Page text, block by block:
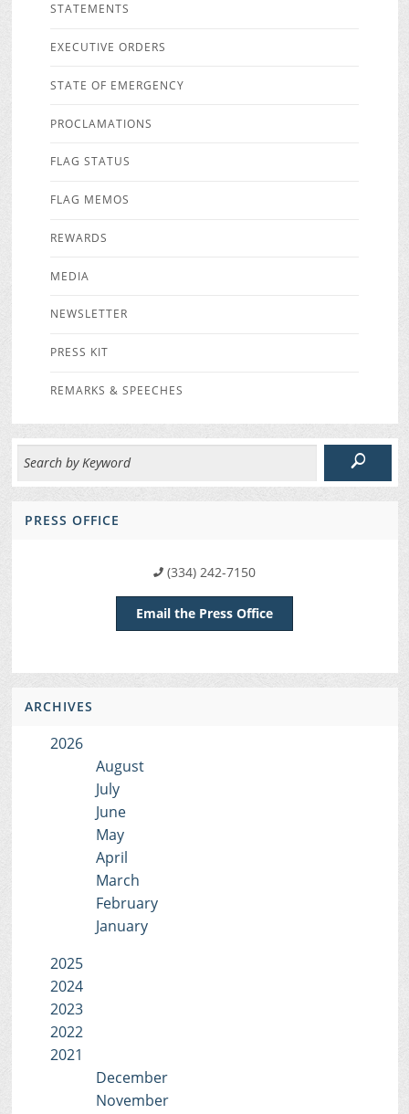
STATEMENTS
EXECUTIVE ORDERS
STATE OF EMERGENCY
PROCLAMATIONS
FLAG STATUS
FLAG MEMOS
REWARDS
MEDIA
NEWSLETTER
PRESS KIT
REMARKS & SPEECHES
PRESS OFFICE
(334) 242-7150
Email the Press Office
ARCHIVES
2026
August
July
June
May
April
March
February
January
2025
2024
2023
2022
2021
December
November